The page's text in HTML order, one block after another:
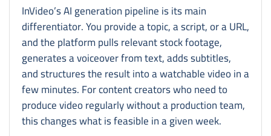
InVideo’s AI generation pipeline is its main
differentiator. You provide a topic, a script, or a URL,
and the platform pulls relevant stock footage,
generates a voiceover from text, adds subtitles,
and structures the result into a watchable video in a
few minutes. For content creators who need to
produce video regularly without a production team,
this changes what is feasible in a given week.